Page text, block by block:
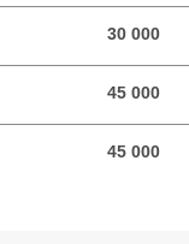
30 000
30 000 VND
45 000
45 000 VND
45 000
45 000 VND